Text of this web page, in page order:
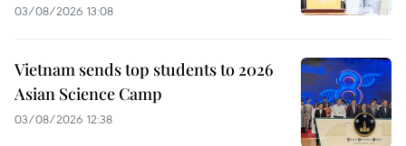
03/08/2026 13:08
Vietnam sends top students to 2026
Asian Science Camp
03/08/2026 12:38